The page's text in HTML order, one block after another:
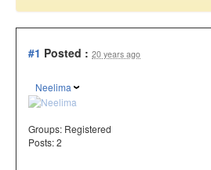
#1 Posted : 20 years ago
Neelima
Groups: Registered
Posts: 2